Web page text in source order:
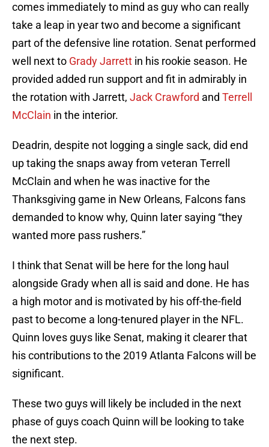
comes immediately to mind as guy who can really
take a leap in year two and become a significant
part of the defensive line rotation. Senat performed
well next to Grady Jarrett in his rookie season. He
provided added run support and fit in admirably in
the rotation with Jarrett, Jack Crawford and Terrell
McClain in the interior.
Deadrin, despite not logging a single sack, did end
up taking the snaps away from veteran Terrell
McClain and when he was inactive for the
Thanksgiving game in New Orleans, Falcons fans
demanded to know why, Quinn later saying “they
wanted more pass rushers.”
I think that Senat will be here for the long haul
alongside Grady when all is said and done. He has
a high motor and is motivated by his off-the-field
past to become a long-tenured player in the NFL.
Quinn loves guys like Senat, making it clearer that
his contributions to the 2019 Atlanta Falcons will be
significant.
These two guys will likely be included in the next
phase of guys coach Quinn will be looking to take
the next step.